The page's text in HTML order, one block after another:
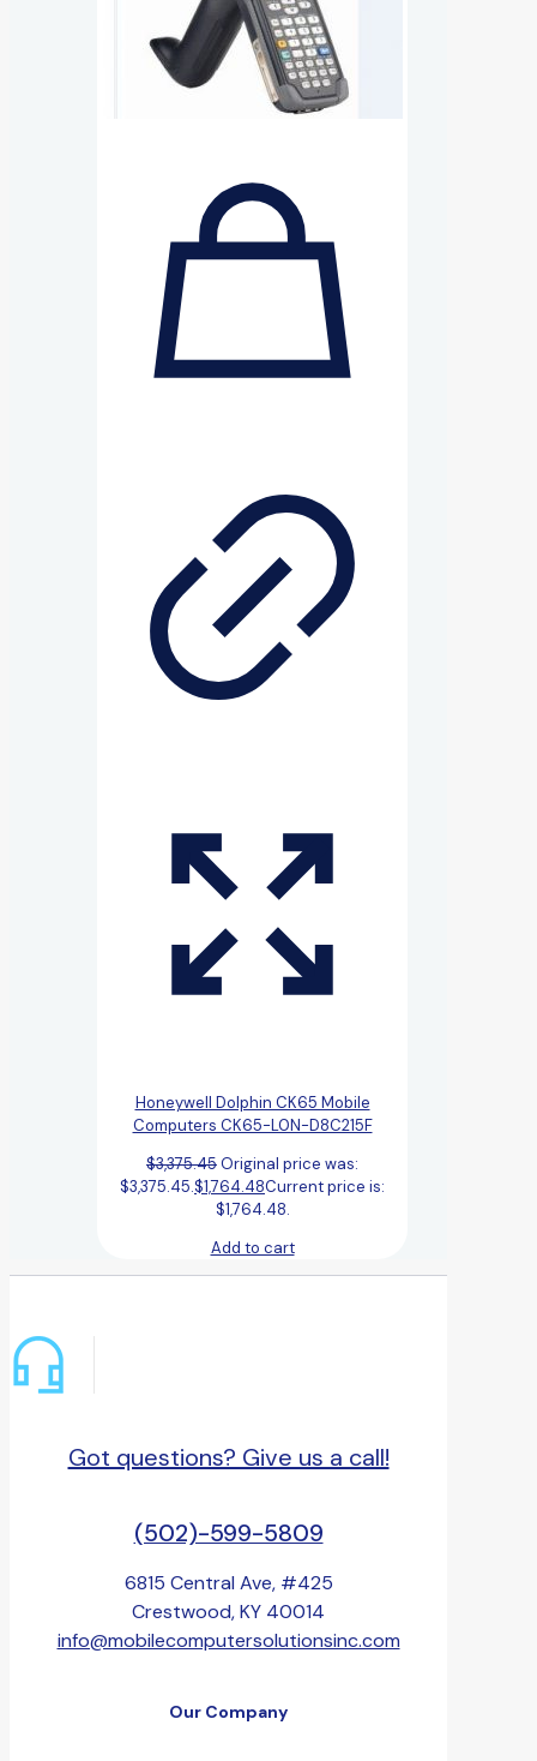
Honeywell Dolphin CK65 Mobile
Computers CK65-L0N-D8C215F
$3,375.45Original price was:
$3,375.45.$1,764.48Current price is:
$1,764.48.
Add to cart
Got questions? Give us a call!
(502)-599-5809
6815 Central Ave, #425
Crestwood, KY 40014
info@mobilecomputersolutionsinc.com
Our Company